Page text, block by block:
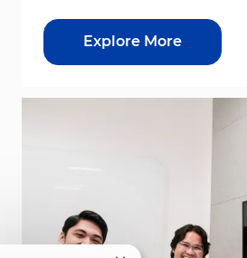
Explore More